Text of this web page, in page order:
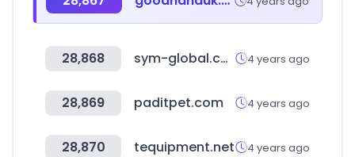
28,868 sym-global.com 4 years ago
28,869 paditpet.com 4 years ago
28,870 tequipment.net 4 years ago